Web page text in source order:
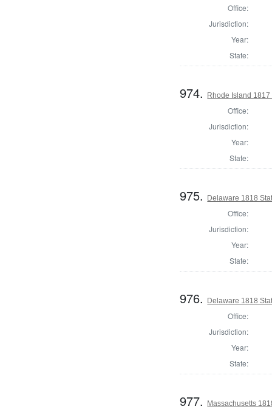
Office:
Jurisdiction:
Year:
State:
974. Rhode Island
Office:
Jurisdiction:
Year:
State:
975. Delaware 1818
Office:
Jurisdiction:
Year:
State:
976. Delaware 1818
Office:
Jurisdiction:
Year:
State:
977.
Massachusetts